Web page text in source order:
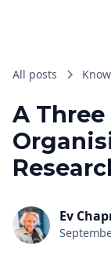
All posts
A Three
Ev